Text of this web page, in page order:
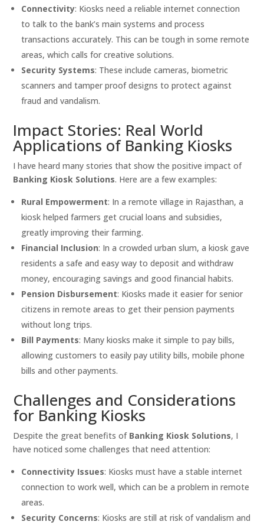
Connectivity: Kiosks need a reliable internet connection
to talk to the bank’s main systems and process
transactions accurately. This can be tough in some remote
areas, which calls for creative solutions.
Security Systems: These include cameras, biometric
scanners and tamper proof designs to protect against
fraud and vandalism.
Impact Stories: Real World
Applications of Banking Kiosks
I have heard many stories that show the positive impact of
Banking Kiosk Solutions. Here are a few examples:
Rural Empowerment: In a remote village in Rajasthan, a
kiosk helped farmers get crucial loans and subsidies,
greatly improving their farming.
Financial Inclusion: In a crowded urban slum, a kiosk gave
residents a safe and easy way to deposit and withdraw
money, encouraging savings and good financial habits.
Pension Disbursement: Kiosks made it easier for senior
citizens in remote areas to get their pension payments
without long trips.
Bill Payments: Many kiosks make it simple to pay bills,
allowing customers to easily pay utility bills, mobile phone
bills and other payments.
Challenges and Considerations
for Banking Kiosks
Despite the great benefits of Banking Kiosk Solutions, I
have noticed some challenges that need attention:
Connectivity Issues: Kiosks must have a stable internet
connection to work well, which can be a problem in remote
areas.
Security Concerns: Kiosks are still at risk of vandalism and